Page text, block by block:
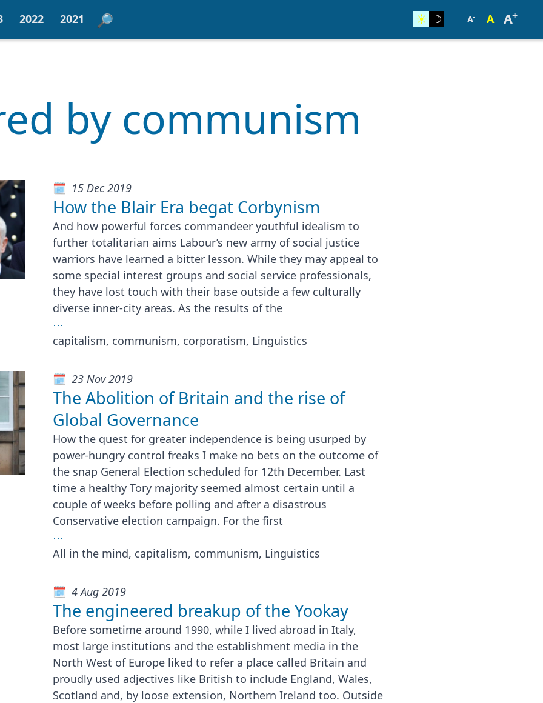
2022 2021 ☀︎ ☽ A- A A+
by communism
15 Dec 2019
How the Blair Era begat Corbynism
And how powerful forces commandeer youthful idealism to
further totalitarian aims Labour’s new army of social justice
warriors have learned a bitter lesson. While they may appeal to
some special interest groups and social service professionals,
they have lost touch with their base outside a few culturally
diverse inner-city areas. As the results of the
⋯
capitalism, communism, corporatism, Linguistics
23 Nov 2019
The Abolition of Britain and the rise of
Global Governance
How the quest for greater independence is being usurped by
power-hungry control freaks I make no bets on the outcome of
the snap General Election scheduled for 12th December. Last
time a healthy Tory majority seemed almost certain until a
couple of weeks before polling and after a disastrous
Conservative election campaign. For the first
⋯
All in the mind, capitalism, communism, Linguistics
4 Aug 2019
The engineered breakup of the Yookay
Before sometime around 1990, while I lived abroad in Italy,
most large institutions and the establishment media in the
North West of Europe liked to refer a place called Britain and
proudly used adjectives like British to include England, Wales,
Scotland and, by loose extension, Northern Ireland too. Outside